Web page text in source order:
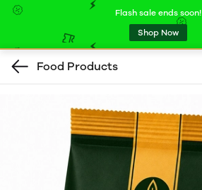
Flash sale ends soon!
Shop Now
Food Products